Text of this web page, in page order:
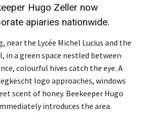
Hugo Zeller now
apiaries nationwide.
near the Lycée Michel Lucius and the
in a green space nestled between
colourful hives catch the eye. A
logo approaches, windows
scent of honey. Beekeeper Hugo
introduces the area.